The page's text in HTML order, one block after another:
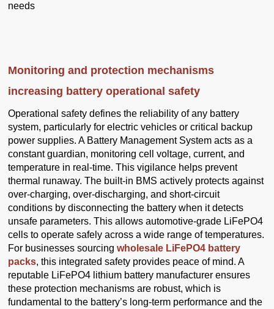
needs
Monitoring and protection mechanisms
increasing battery operational safety
Operational safety defines the reliability of any battery
system, particularly for electric vehicles or critical backup
power supplies. A Battery Management System acts as a
constant guardian, monitoring cell voltage, current, and
temperature in real-time. This vigilance helps prevent
thermal runaway. The built-in BMS actively protects against
over-charging, over-discharging, and short-circuit
conditions by disconnecting the battery when it detects
unsafe parameters. This allows automotive-grade LiFePO4
cells to operate safely across a wide range of temperatures.
For businesses sourcingwholesale LiFePO4 battery
packs, this integrated safety provides peace of mind. A
reputable LiFePO4 lithium battery manufacturer ensures
these protection mechanisms are robust, which is
fundamental to the battery’s long-term performance and the